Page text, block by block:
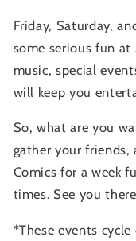
Friday, Saturday,
some serious fun at
music, special
will keep you
So, what are you
gather your friends,
Comics for a week
times. See you
*These events